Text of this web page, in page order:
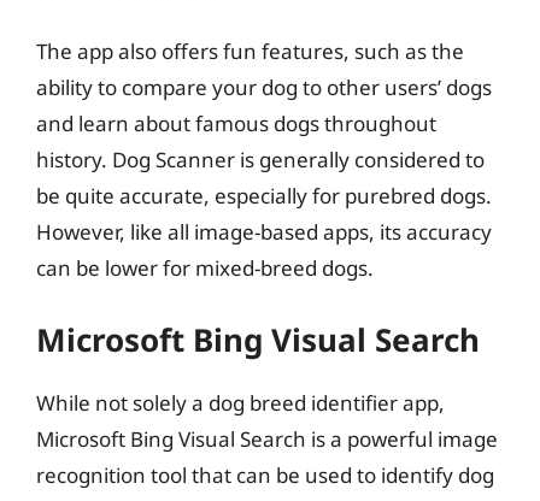
The app also offers fun features, such as the
ability to compare your dog to other users’ dogs
and learn about famous dogs throughout
history. Dog Scanner is generally considered to
be quite accurate, especially for purebred dogs.
However, like all image-based apps, its accuracy
can be lower for mixed-breed dogs.
Microsoft Bing Visual Search
While not solely a dog breed identifier app,
Microsoft Bing Visual Search is a powerful image
recognition tool that can be used to identify dog